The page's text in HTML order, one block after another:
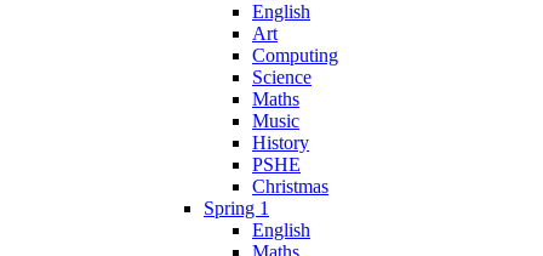
English
Art
Computing
Science
Maths
Music
History
PSHE
Christmas
Spring 1
English